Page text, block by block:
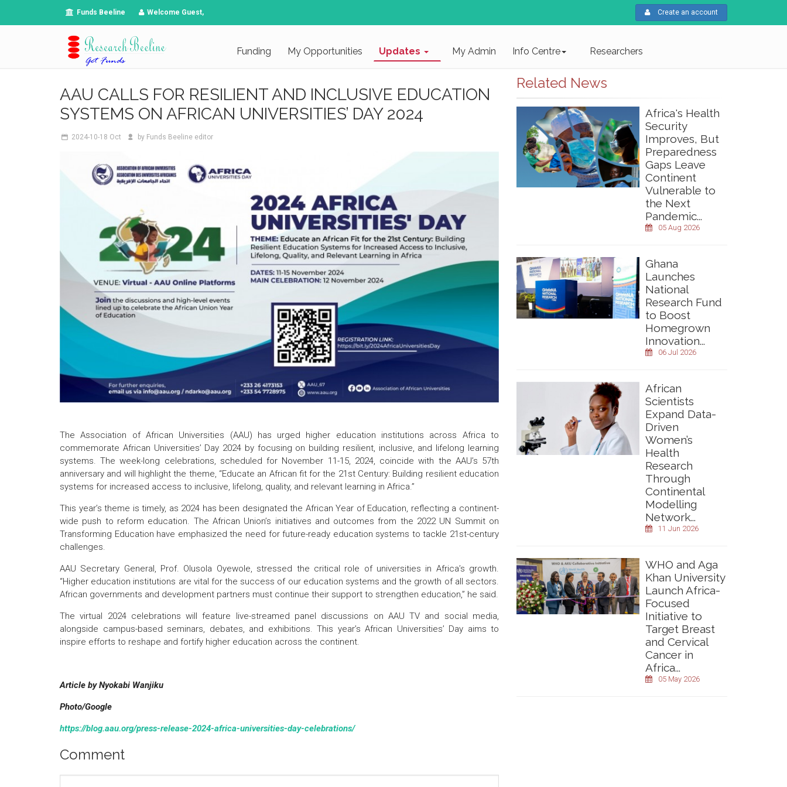
Funds Beeline Welcome Guest, Create an account
Funding My Opportunities Updates My Admin Info Centre Researchers
AAU CALLS FOR RESILIENT AND INCLUSIVE EDUCATION
SYSTEMS ON AFRICAN UNIVERSITIES’ DAY 2024
2024-10-18 Oct by Funds Beeline editor
The Association of African Universities (AAU) has urged higher education institutions across Africa to
commemorate African Universities’ Day 2024 by focusing on building resilient, inclusive, and lifelong learning
systems. The week-long celebrations, scheduled for November 11-15, 2024, coincide with the AAU’s 57th
anniversary and will highlight the theme, “Educate an African fit for the 21st Century: Building resilient education
systems for increased access to inclusive, lifelong, quality, and relevant learning in Africa.”
This year’s theme is timely, as 2024 has been designated the African Year of Education, reflecting a continent-
wide push to reform education. The African Union’s initiatives and outcomes from the 2022 UN Summit on
Transforming Education have emphasized the need for future-ready education systems to tackle 21st-century
challenges.
AAU Secretary General, Prof. Olusola Oyewole, stressed the critical role of universities in Africa’s growth.
“Higher education institutions are vital for the success of our education systems and the growth of all sectors.
African governments and development partners must continue their support to strengthen education,” he said.
The virtual 2024 celebrations will feature live-streamed panel discussions on AAU TV and social media,
alongside campus-based seminars, debates, and exhibitions. This year’s African Universities’ Day aims to
inspire efforts to reshape and fortify higher education across the continent.
Article by Nyokabi Wanjiku
Photo/Google
https://blog.aau.org/press-release-2024-africa-universities-day-celebrations/
Comment
Related News
Africa's Health
Security
Improves, But
Preparedness
Gaps Leave
Continent
Vulnerable to
the Next
Pandemic...
05 Aug 2026
Ghana
Launches
National
Research Fund
to Boost
Homegrown
Innovation...
06 Jul 2026
African
Scientists
Expand Data-
Driven
Women’s
Health
Research
Through
Continental
Modelling
Network...
11 Jun 2026
WHO and Aga
Khan University
Launch Africa-
Focused
Initiative to
Target Breast
and Cervical
Cancer in
Africa...
05 May 2026